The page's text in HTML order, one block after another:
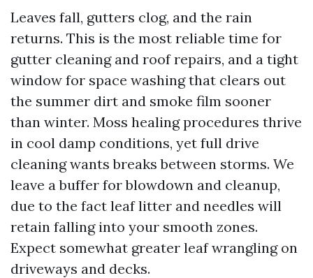
Leaves fall, gutters clog, and the rain
returns. This is the most reliable time for
gutter cleaning and roof repairs, and a tight
window for space washing that clears out
the summer dirt and smoke film sooner
than winter. Moss healing procedures thrive
in cool damp conditions, yet full drive
cleaning wants breaks between storms. We
leave a buffer for blowdown and cleanup,
due to the fact leaf litter and needles will
retain falling into your smooth zones.
Expect somewhat greater leaf wrangling on
driveways and decks.